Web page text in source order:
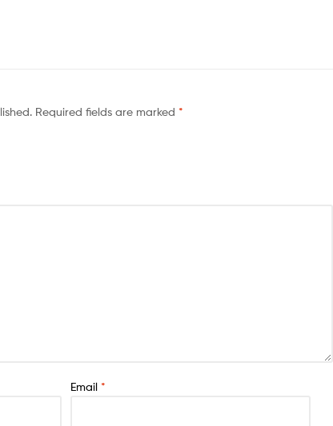
Required fields are marked*
Email *